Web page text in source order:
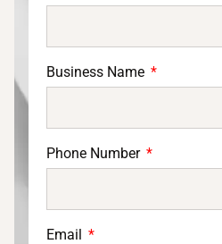
Business Name
Phone Number
Email